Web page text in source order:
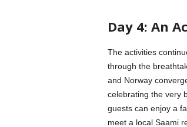
Day 4: An
The activities
through the
and Norway
celebrating the very
guests can enjoy a
meet a local Saami